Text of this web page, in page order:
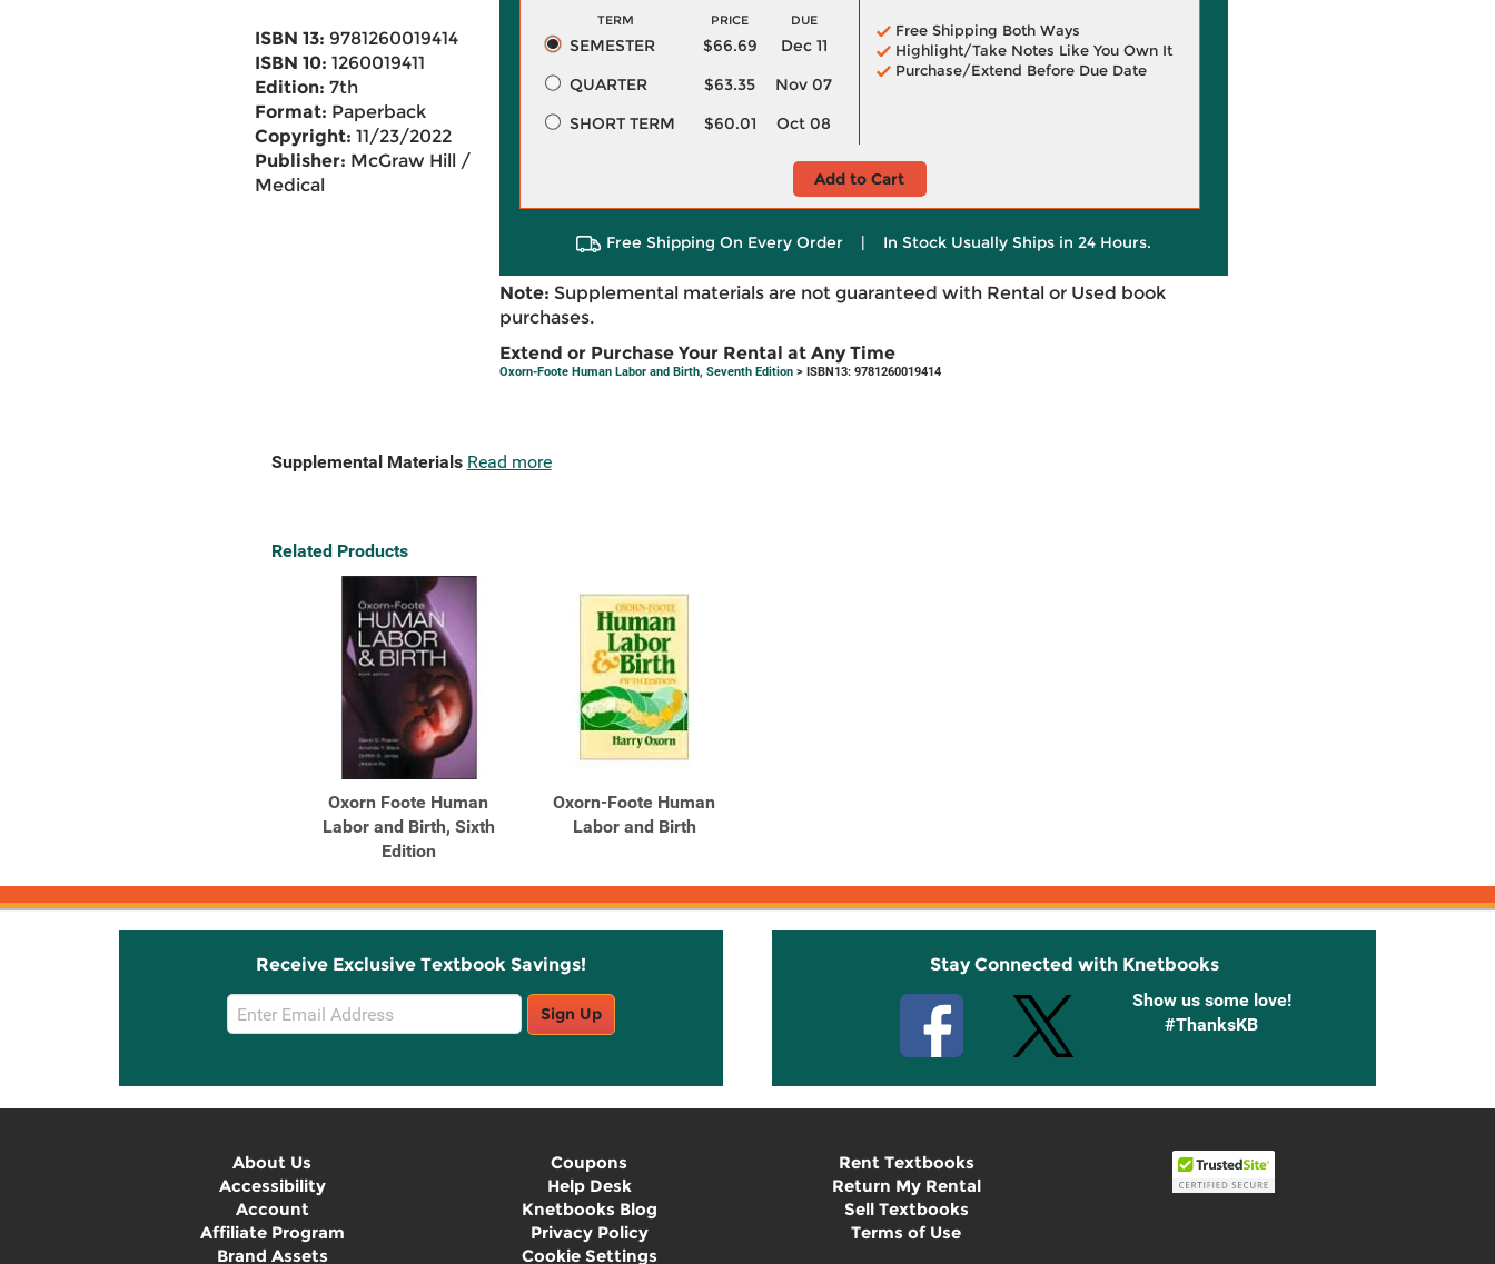
ISBN 13: 9781260019414
ISBN 10: 1260019411
Edition: 7th
Format: Paperback
Copyright: 11/23/2022
Publisher: McGraw Hill /
Medical
TERM PRICE DUE
SEMESTER $66.69
Dec 11
QUARTER
$63.35
Nov 07
SHORT TERM
$60.01 Oct 08
Free Shipping Both Ways
Highlight/Take Notes Like You Own It
Purchase/Extend Before Due Date
Add to Cart
Free Shipping On Every Order | In Stock Usually Ships in 24 Hours.
Note: Supplemental materials are not guaranteed with Rental or Used book
purchases.
Extend or Purchase Your Rental at Any Time
Oxorn-Foote Human Labor and Birth, Seventh Edition> ISBN13: 9781260019414
Supplemental Materials Read more
Related Products
Oxorn Foote Human
Labor and Birth, Sixth
Edition
Oxorn-Foote Human
Labor and Birth
Receive Exclusive Textbook Savings!
Email
Sign
Sign Up
Stay Connected with Knetbooks
Show us some love!
#ThanksKB
About Us
Accessibility
Account
Affiliate Program
Brand Assets
Coupons
Help Desk
Knetbooks Blog
Privacy Policy
Cookie Settings
Rent Textbooks
Return My Rental
Sell Textbooks
Terms of Use